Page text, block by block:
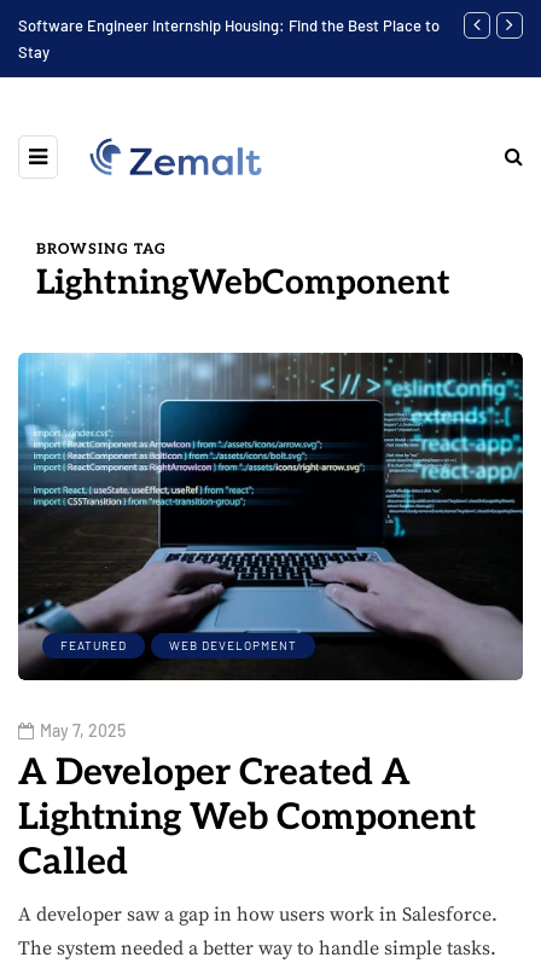
Software Engineer Internship Housing: Find the Best Place to
Stay
Finding the
BROWSING TAG
LightningWebComponent
FEATURED WEB DEVELOPMENT
May 7, 2025
A Developer Created A
Lightning Web Component
Called
A developer saw a gap in how users work in Salesforce.
The system needed a better way to handle simple tasks.